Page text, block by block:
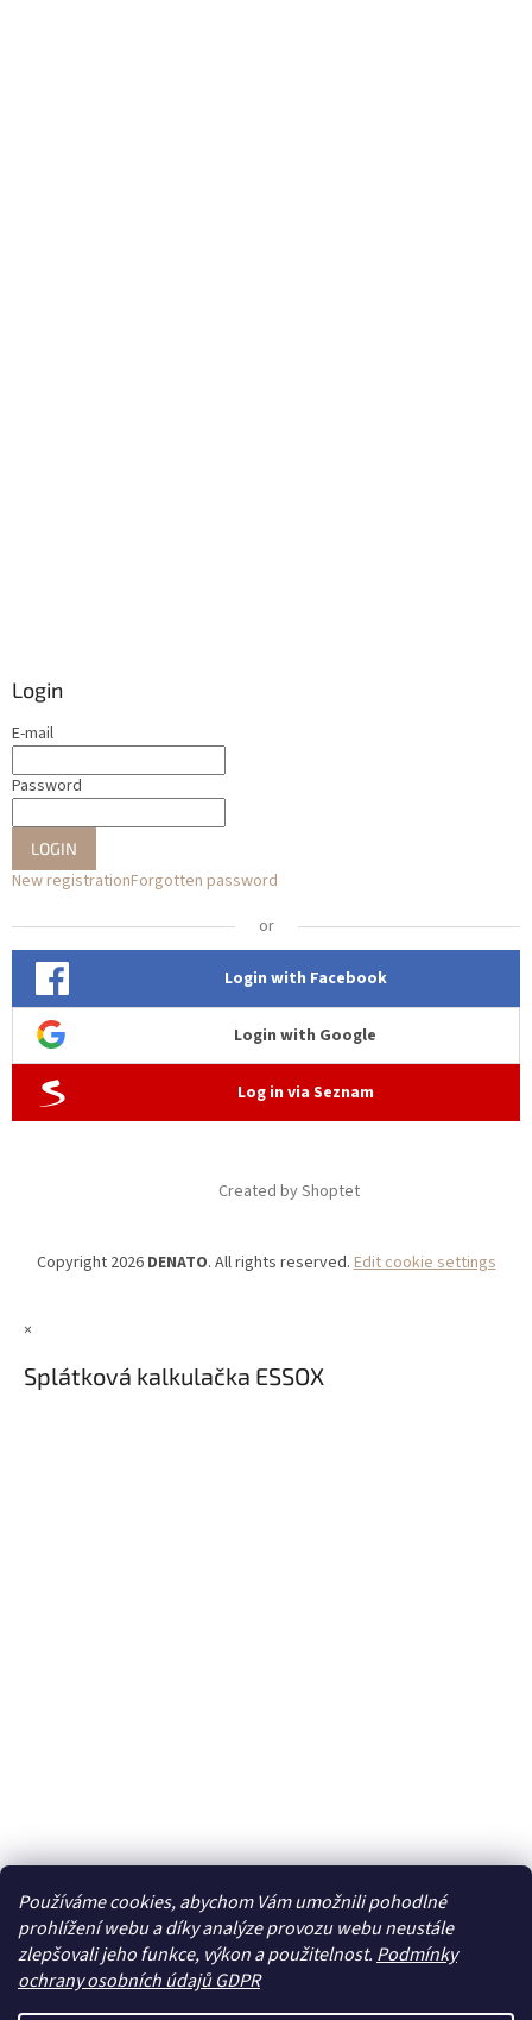
Používáme cookies, abychom Vám umožnili pohodlné
prohlížení webu a díky analýze provozu webu neustále
zlepšovali jeho funkce, výkon a použitelnost. Podmínky
ochrany osobních údajů GDPR
Login
E-mail
Password
LOGIN
New registrationForgotten password
or
Login with Facebook
Login with Google
Log in via Seznam
Created by Shoptet
Copyright 2026 DENATO. All rights reserved.Edit cookie settings
×
Splátková kalkulačka ESSOX